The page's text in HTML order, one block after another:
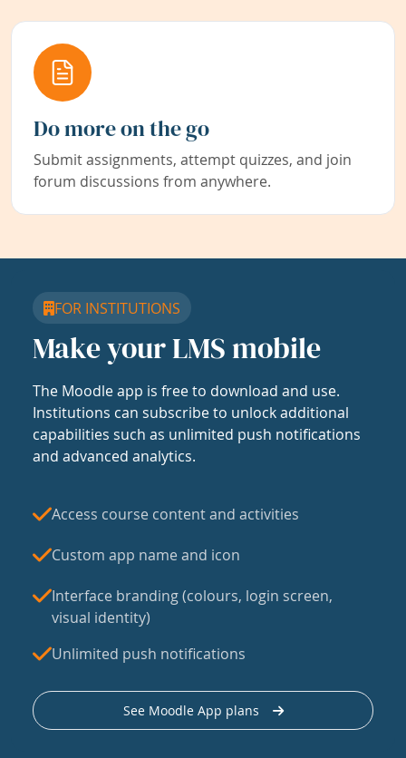
Do more on the go
Submit assignments, attempt quizzes, and join
forum discussions from anywhere.
FOR INSTITUTIONS
Make your LMS mobile
The Moodle app is free to download and use.
Institutions can subscribe to unlock additional
capabilities such as unlimited push notifications
and advanced analytics.
Access course content and activities
Custom app name and icon
Interface branding (colours, login screen,
visual identity)
Unlimited push notifications
See Moodle App plans